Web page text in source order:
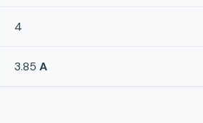
4
3.85 A